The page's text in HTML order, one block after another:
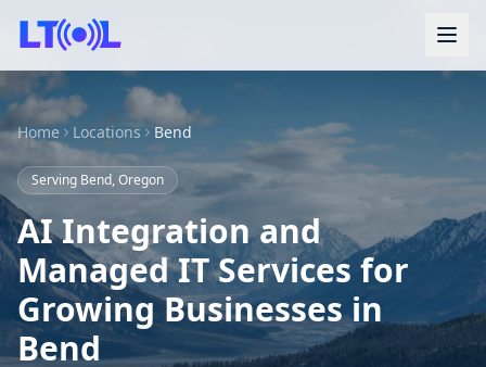
Home Locations Bend
Serving Bend, Oregon
AI Integration and
Managed IT Services for
Growing Businesses in
Bend